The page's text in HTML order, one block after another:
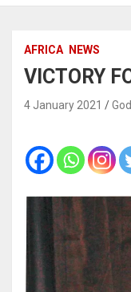
AFRICA NEWS
VICTORY
4 January 2021